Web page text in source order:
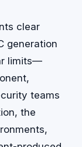
clear
generation
limits—
teams
the